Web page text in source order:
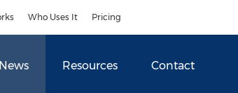
Who Uses It Pricing
News Resources Contact